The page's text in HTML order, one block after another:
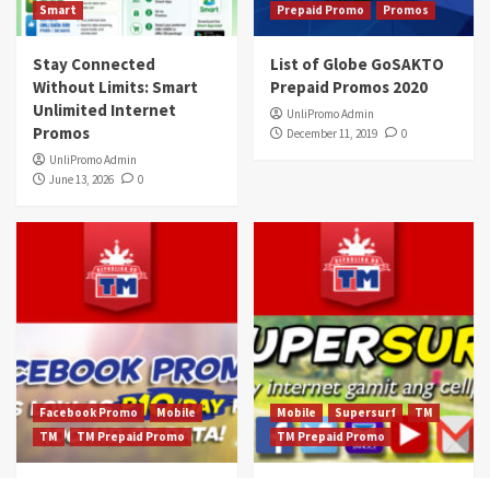
Smart
Stay Connected
Without Limits: Smart
Unlimited Internet
Promos
UnliPromo Admin
June 13, 2026
0
Prepaid Promo
Promos
List of Globe GoSAKTO
Prepaid Promos 2020
UnliPromo Admin
December 11, 2019
0
Facebook Promo
Mobile
TM
TM Prepaid Promo
Mobile Supersurf
TM
TM Prepaid Promo